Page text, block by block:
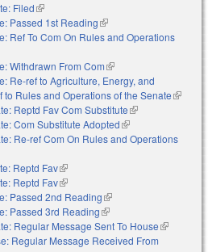
Filed(link is external)
Passed 1st Reading(link is external)
Ref To Com On Rules and Operations
Withdrawn From Com(link is external)
Re-ref to Agriculture, Energy, and
to Rules and Operations of the Senate(link is
Reptd Fav Com Substitute(link is
external)
Com Substitute Adopted(link is external)
Re-ref Com On Rules and Operations
Reptd Fav(link is external)
Reptd Fav(link is external)
Passed 2nd Reading(link is external)
Passed 3rd Reading(link is external)
Regular Message Sent To House(link is
Regular Message Received From